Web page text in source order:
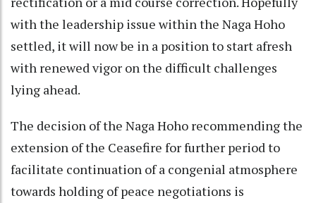
with the leadership issue within the Naga Hoho
settled, it will now be in a position to start afresh
with renewed vigor on the difficult challenges
lying ahead.
The decision of the Naga Hoho recommending the
extension of the Ceasefire for further period to
facilitate continuation of a congenial atmosphere
towards holding of peace negotiations is